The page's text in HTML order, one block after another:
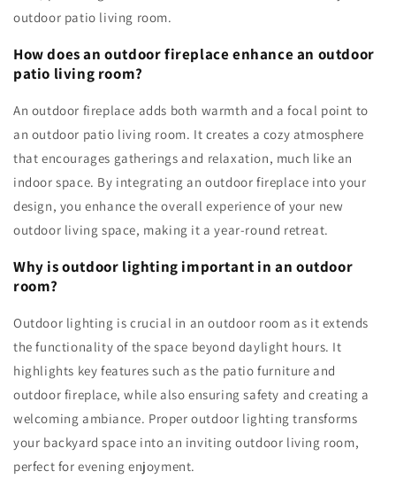
outdoor patio living room.
How does an outdoor fireplace enhance an outdoor
patio living room?
An outdoor fireplace adds both warmth and a focal point to
an outdoor patio living room. It creates a cozy atmosphere
that encourages gatherings and relaxation, much like an
indoor space. By integrating an outdoor fireplace into your
design, you enhance the overall experience of your new
outdoor living space, making it a year-round retreat.
Why is outdoor lighting important in an outdoor
room?
Outdoor lighting is crucial in an outdoor room as it extends
the functionality of the space beyond daylight hours. It
highlights key features such as the patio furniture and
outdoor fireplace, while also ensuring safety and creating a
welcoming ambiance. Proper outdoor lighting transforms
your backyard space into an inviting outdoor living room,
perfect for evening enjoyment.